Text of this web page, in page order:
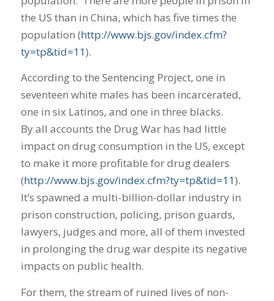
the US than in China, which has five times the
population (http://www.bjs.gov/index.cfm?
ty=tp&tid=11).
According to the Sentencing Project, one in
seventeen white males has been incarcerated,
one in six Latinos, and one in three blacks.
By all accounts the Drug War has had little
impact on drug consumption in the US, except
to make it more profitable for drug dealers
(http://www.bjs.gov/index.cfm?ty=tp&tid=11).
It’s spawned a multi-billion-dollar industry in
prison construction, policing, prison guards,
lawyers, judges and more, all of them invested
in prolonging the drug war despite its negative
impacts on public health.
For them, the stream of ruined lives of non-